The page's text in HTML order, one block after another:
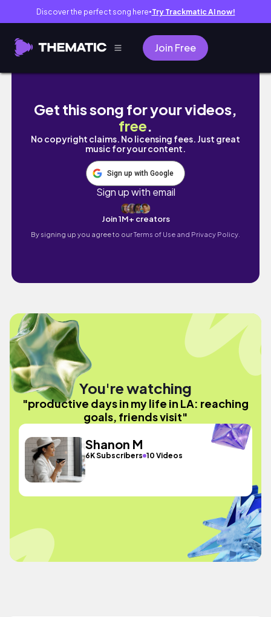
Discover the perfect song here● Try Trackmatic AI now!
Join Free
productive days in my life in LA: reaching
Get this song for your videos,
free.
No copyright claims. No licensing fees. Just great
music for your content.
Sign up with Google
Sign up with email
Join 1M+ creators
By signing up you agree to ourTerms of Use and Privacy Policy.
You're watching
"productive days in my life in LA: reaching
goals, friends visit"
Shanon M
6K Subscribers 10 Videos